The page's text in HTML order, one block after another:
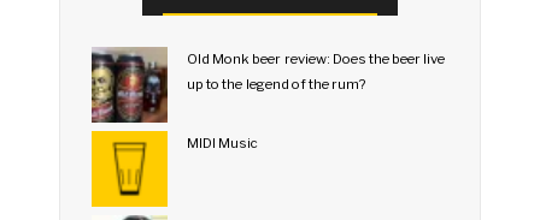
Old Monk beer review: Does the beer live
up to the legend of the rum?
MIDI Music